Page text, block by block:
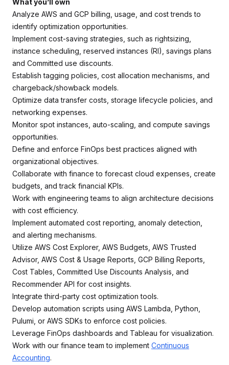
What you’ll own
Analyze AWS and GCP billing, usage, and cost trends to
identify optimization opportunities.
Implement cost-saving strategies, such as rightsizing,
instance scheduling, reserved instances (RI), savings plans
and Committed use discounts.
Establish tagging policies, cost allocation mechanisms, and
chargeback/showback models.
Optimize data transfer costs, storage lifecycle policies, and
networking expenses.
Monitor spot instances, auto-scaling, and compute savings
opportunities.
Define and enforce FinOps best practices aligned with
organizational objectives.
Collaborate with finance to forecast cloud expenses, create
budgets, and track financial KPIs.
Work with engineering teams to align architecture decisions
with cost efficiency.
Implement automated cost reporting, anomaly detection,
and alerting mechanisms.
Utilize AWS Cost Explorer, AWS Budgets, AWS Trusted
Advisor, AWS Cost & Usage Reports, GCP Billing Reports,
Cost Tables, Committed Use Discounts Analysis, and
Recommender API for cost insights.
Integrate third-party cost optimization tools.
Develop automation scripts using AWS Lambda, Python,
Pulumi, or AWS SDKs to enforce cost policies.
Leverage FinOps dashboards and Tableau for visualization.
Work with our finance team to implement Continuous
Accounting.